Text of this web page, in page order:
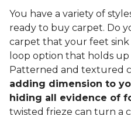
You have a variety of
ready to buy carpet. Do
carpet that your feet
loop option that holds
Patterned and textured
adding dimension to
hiding all evidence of
twisted frieze can turn a